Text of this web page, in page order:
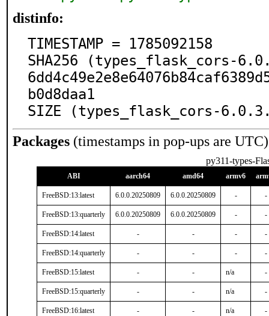
distinfo:
TIMESTAMP = 1785092158
SHA256 (types_flask_cors-
b0d8daa1
SIZE (types_flask_cors-
Packages (timestamps in pop-ups are
py311-types-
ABI aarch64 amd64 armv6
FreeBSD:13:latest 6.0.0.20250809 6.0.0.20250809 - -
FreeBSD:13:quarterly 6.0.0.20250809 6.0.0.20250809 - -
FreeBSD:14:latest - - - -
FreeBSD:14:quarterly - - - -
FreeBSD:15:latest - - n/a -
FreeBSD:15:quarterly - - n/a -
FreeBSD:16:latest - - n/a -